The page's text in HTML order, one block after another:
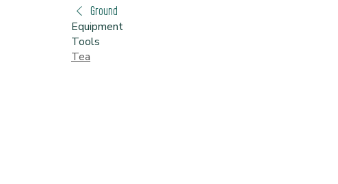
Ground
Equipment
Tools
Tea